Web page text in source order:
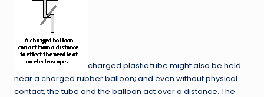
charged plastic tube might also be held
near a charged rubber balloon; and even without physical
contact, the tube and the balloon act over a distance. The